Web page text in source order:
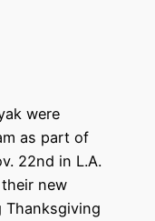
were
as part of
22nd in L.A.
new
Thanksgiving